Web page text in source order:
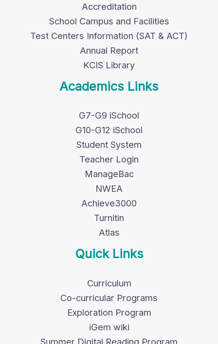
Accreditation
School Campus and Facilities
Test Centers Information (SAT & ACT)
Annual Report
KCIS Library
Academics Links
G7-G9 iSchool
G10-G12 iSchool
Student System
Teacher Login
ManageBac
NWEA
Achieve3000
Turnitin
Atlas
Quick Links
Curriculum
Co-curricular Programs
Exploration Program
iGem wiki
Summer Digital Reading Program